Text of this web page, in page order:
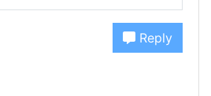
Reply